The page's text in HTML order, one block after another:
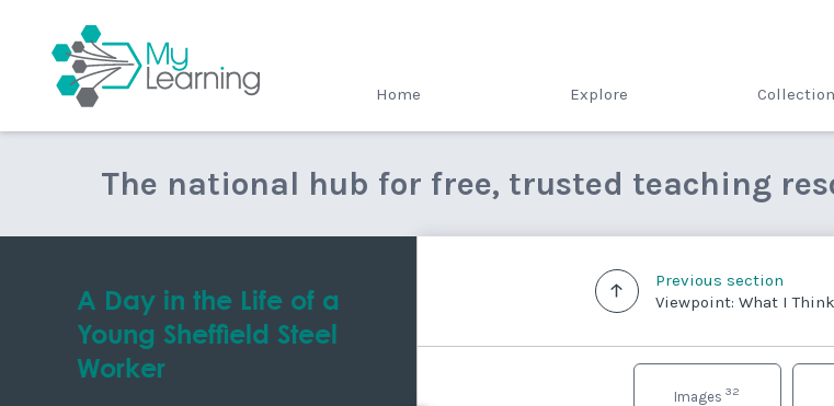
Home Explore
The national hub for free, trusted teaching
A Day in the Life of a
Young Sheffield Steel
Worker
Previous section
Viewpoint: What I
Images 32